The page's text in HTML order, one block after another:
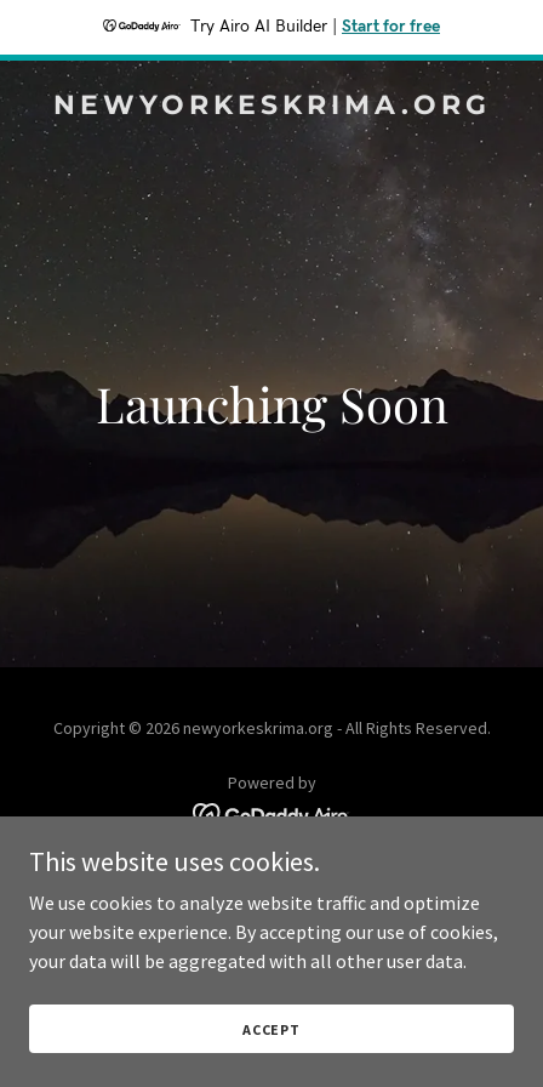
Try Airo AI Builder Start for free
NEWYORKESKRIMA.ORG
Launching Soon
Copyright © 2026 newyorkeskrima.org - All Rights Reserved.
Powered by
This website uses cookies.
We use cookies to analyze website traffic and optimize
your website experience. By accepting our use of cookies,
your data will be aggregated with all other user data.
ACCEPT